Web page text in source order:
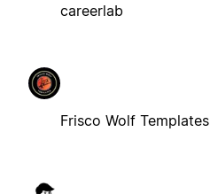
careerlab
Frisco Wolf Templates